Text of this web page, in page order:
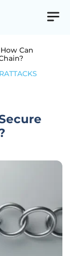
How Can